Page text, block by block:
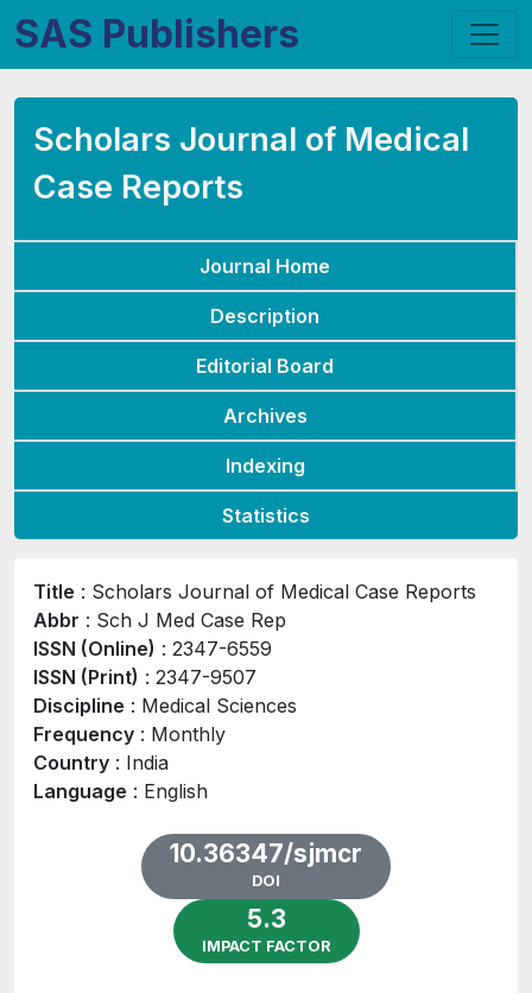
SAS Publishers
Scholars Journal of Medical
Case Reports
Journal Home
Description
Editorial Board
Archives
Indexing
Statistics
Title : Scholars Journal of Medical Case Reports
Abbr : Sch J Med Case Rep
ISSN (Online) : 2347-6559
ISSN (Print) : 2347-9507
Discipline : Medical Sciences
Frequency : Monthly
Country : India
Language : English
10.36347/sjmcr
DOI
5.3
IMPACT FACTOR